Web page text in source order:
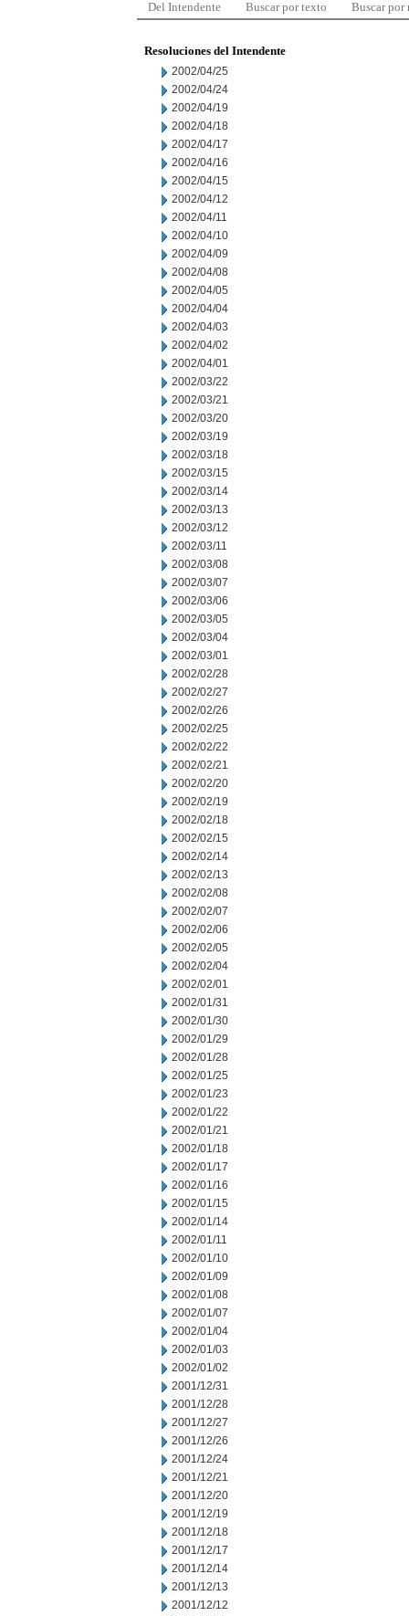
Del Intendente Buscar por texto Buscar por
Resoluciones del Intendente
2002/04/25
2002/04/24
2002/04/19
2002/04/18
2002/04/17
2002/04/16
2002/04/15
2002/04/12
2002/04/11
2002/04/10
2002/04/09
2002/04/08
2002/04/05
2002/04/04
2002/04/03
2002/04/02
2002/04/01
2002/03/22
2002/03/21
2002/03/20
2002/03/19
2002/03/18
2002/03/15
2002/03/14
2002/03/13
2002/03/12
2002/03/11
2002/03/08
2002/03/07
2002/03/06
2002/03/05
2002/03/04
2002/03/01
2002/02/28
2002/02/27
2002/02/26
2002/02/25
2002/02/22
2002/02/21
2002/02/20
2002/02/19
2002/02/18
2002/02/15
2002/02/14
2002/02/13
2002/02/08
2002/02/07
2002/02/06
2002/02/05
2002/02/04
2002/02/01
2002/01/31
2002/01/30
2002/01/29
2002/01/28
2002/01/25
2002/01/23
2002/01/22
2002/01/21
2002/01/18
2002/01/17
2002/01/16
2002/01/15
2002/01/14
2002/01/11
2002/01/10
2002/01/09
2002/01/08
2002/01/07
2002/01/04
2002/01/03
2002/01/02
2001/12/31
2001/12/28
2001/12/27
2001/12/26
2001/12/24
2001/12/21
2001/12/20
2001/12/19
2001/12/18
2001/12/17
2001/12/14
2001/12/13
2001/12/12